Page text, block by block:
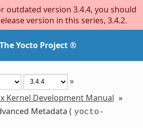
outdated version 3.4.4, you should
version in this series, 3.4.2.
The Yocto Project ®
»
Kernel Development Manual »
Metadata ( yocto-